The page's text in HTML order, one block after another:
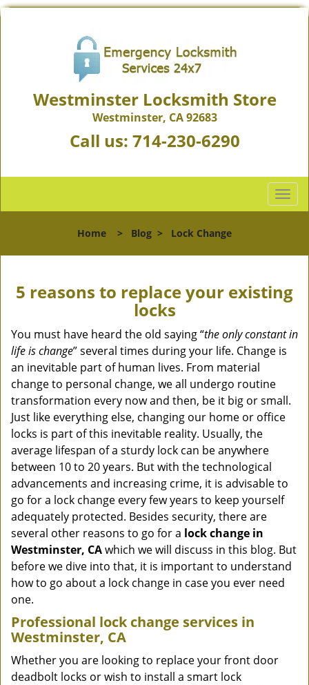
Westminster Locksmith Store
Westminster, CA 92683
Call us: 714-230-6290
T
o
l
n
a
i
g
i
o
n
Home > Blog > Lock Change
5 reasons to replace your existing
locks
You must have heard the old saying “the only constant in
life is change” several times during your life. Change is
an inevitable part of human lives. From material
change to personal change, we all undergo routine
transformation every now and then, be it big or small.
Just like everything else, changing our home or office
locks is part of this inevitable reality. Usually, the
average lifespan of a sturdy lock can be anywhere
between 10 to 20 years. But with the technological
advancements and increasing crime, it is advisable to
go for a lock change every few years to keep yourself
adequately protected. Besides security, there are
several other reasons to go for a lock change in
Westminster, CAwhich we will discuss in this blog. But
before we dive into that, it is important to understand
how to go about a lock change in case you ever need
one.
Professional lock change services in
Westminster, CA
Whether you are looking to replace your front door
deadbolt locks or wish to install a smart lock